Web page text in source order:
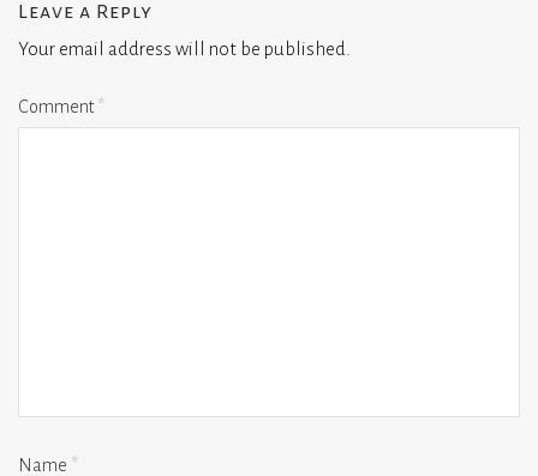
Leave a Reply
Your email address will not be published.
Comment*
Name *